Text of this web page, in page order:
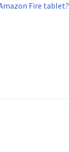
Fire tablet?